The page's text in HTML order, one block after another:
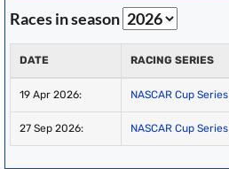
Races in season
DATE RACING SERIES
19 Apr 2026: NASCAR Cup Series
27 Sep 2026: NASCAR Cup Series